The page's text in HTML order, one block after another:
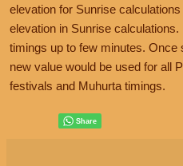
elevation for Sunrise
elevation in Sunrise
timings up to few minutes. Once
new value would be used for all
festivals and Muhurta timings.